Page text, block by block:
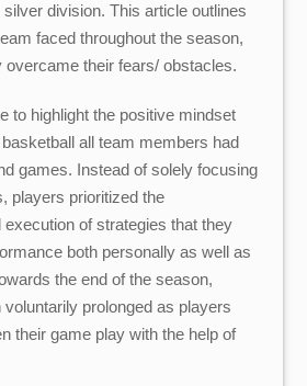
division. This article outlines
faced throughout the season,
overcame their fears/ obstacles.
to highlight the positive mindset
all team members had
games. Instead of solely focusing
players prioritized the
execution of strategies that they
both personally as well as
the end of the season,
prolonged as players
their game play with the help of